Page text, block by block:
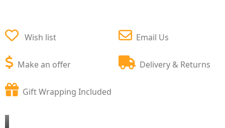
Wish list
Make an offer
Email Us
Delivery & Returns
Gift Wrapping Included